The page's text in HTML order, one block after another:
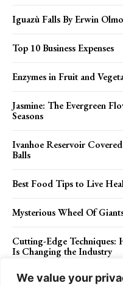
We value your
Iguazù Falls By Erwin
Top 10 Business Expenses
Enzymes in Fruit and
Jasmine: The Evergreen
Seasons
Ivanhoe Reservoir
Balls
Best Food Tips to Live
Mysterious Wheel Of
Cutting-Edge Techniques:
Is Changing the Industry
Fort Ligonier Pennsylvania